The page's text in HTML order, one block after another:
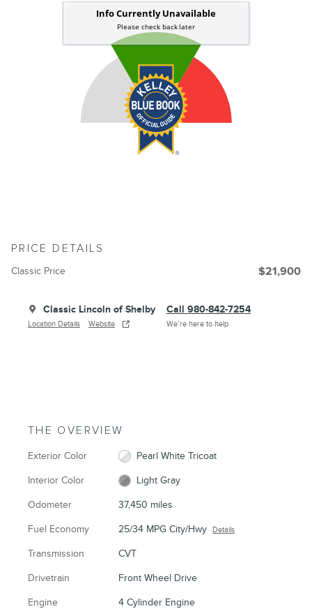
PRICE DETAILS
Classic Price $21,900
Classic Lincoln of Shelby
Location Details Website
Call 980-842-7254
We’re here to help
THE OVERVIEW
Exterior Color Pearl White Tricoat
Interior Color Light Gray
Odometer 37,450 miles
Fuel Economy 25/34 MPG City/Hwy Details
Transmission CVT
Drivetrain Front Wheel Drive
Engine 4 Cylinder Engine